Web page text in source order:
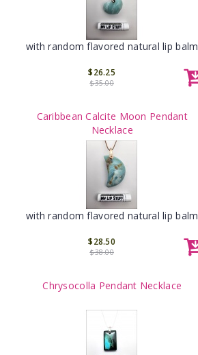
with random flavored natural lip balm
$26.25
$35.00
Caribbean Calcite Moon Pendant
Necklace
with random flavored natural lip balm
$28.50
$38.00
Chrysocolla Pendant Necklace